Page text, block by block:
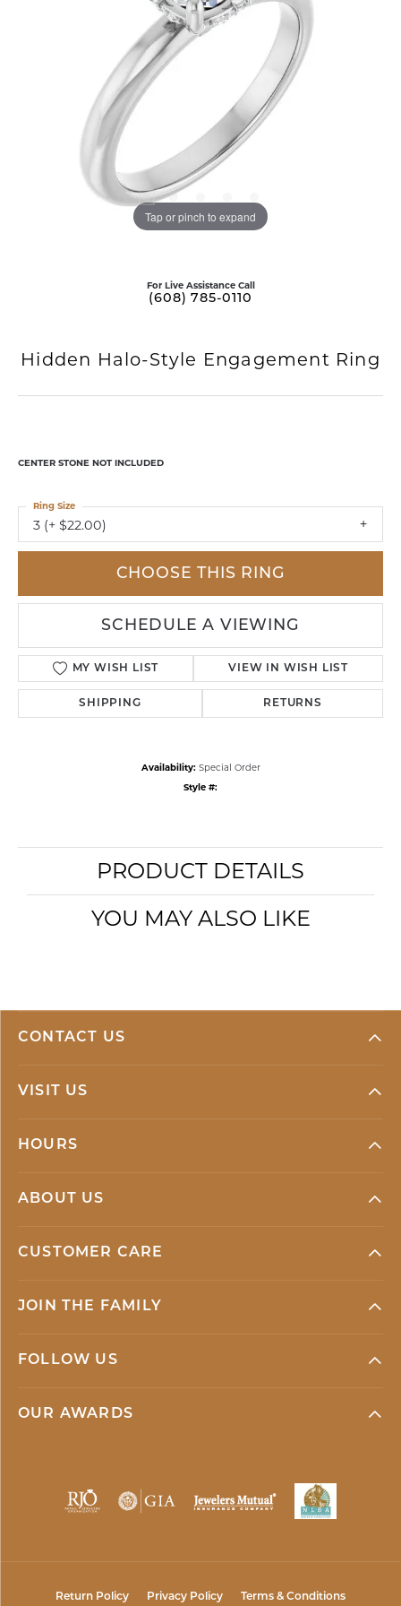
Tap or pinch to expand
For Live Assistance Call
(608) 785-0110
Hidden Halo-Style Engagement Ring
CENTER STONE NOT INCLUDED
3 (+ $22.00)
Ring Size
CHOOSE THIS RING
SCHEDULE A VIEWING
MY WISH LIST VIEW IN WISH LIST
SHIPPING RETURNS
Availability: Special Order
Style #:
PRODUCT DETAILS
YOU MAY ALSO LIKE
CONTACT US
VISIT US
HOURS
ABOUT US
CUSTOMER CARE
JOIN THE FAMILY
FOLLOW US
OUR AWARDS
Return Policy Privacy Policy Terms & Conditions